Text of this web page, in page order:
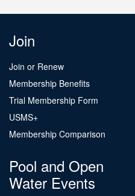
Join
Join or Renew
Membership Benefits
Trial Membership Form
USMS+
Membership Comparison
Pool and Open
Water Events